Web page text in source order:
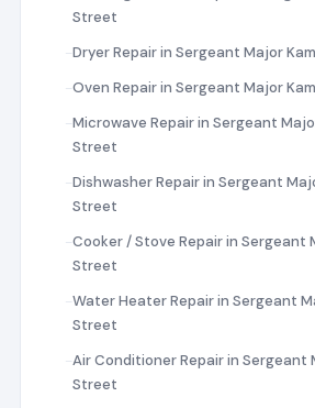
Street
Dryer Repair in Sergeant Major
Oven Repair in Sergeant Major
Microwave Repair in Sergeant
Street
Dishwasher Repair in Sergeant
Street
Cooker / Stove Repair in Sergeant
Street
Water Heater Repair in Sergeant
Street
Air Conditioner Repair in Sergeant
Street